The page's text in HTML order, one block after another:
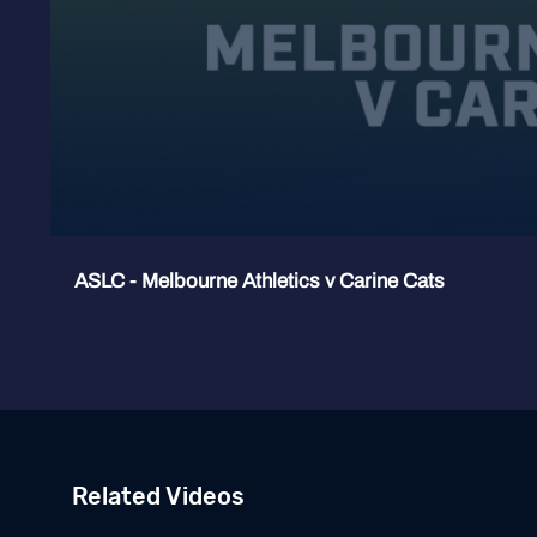
ASLC - Melbourne Athletics v Carine Cats
Related Videos